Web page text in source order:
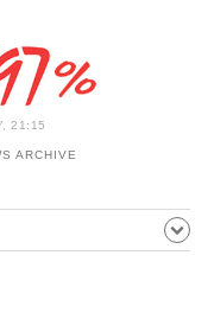
21:15
ARCHIVE